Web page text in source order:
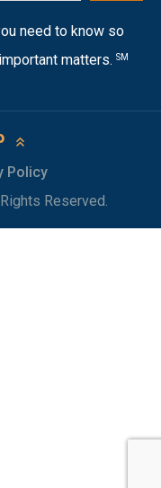
need to know so
matters. SM
Policy
Reserved.